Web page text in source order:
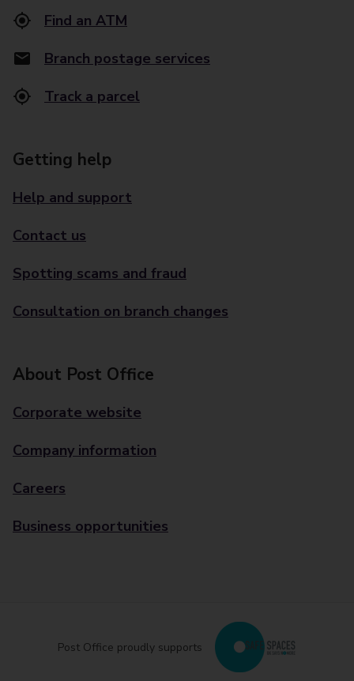
Find an ATM
Branch postage services
Track a parcel
Getting help
Help and support
Contact us
Spotting scams and fraud
Consultation on branch changes
About Post Office
Corporate website
Company information
Careers
Business opportunities
Post Office proudly supports